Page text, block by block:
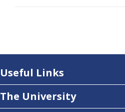
Useful Links
The University